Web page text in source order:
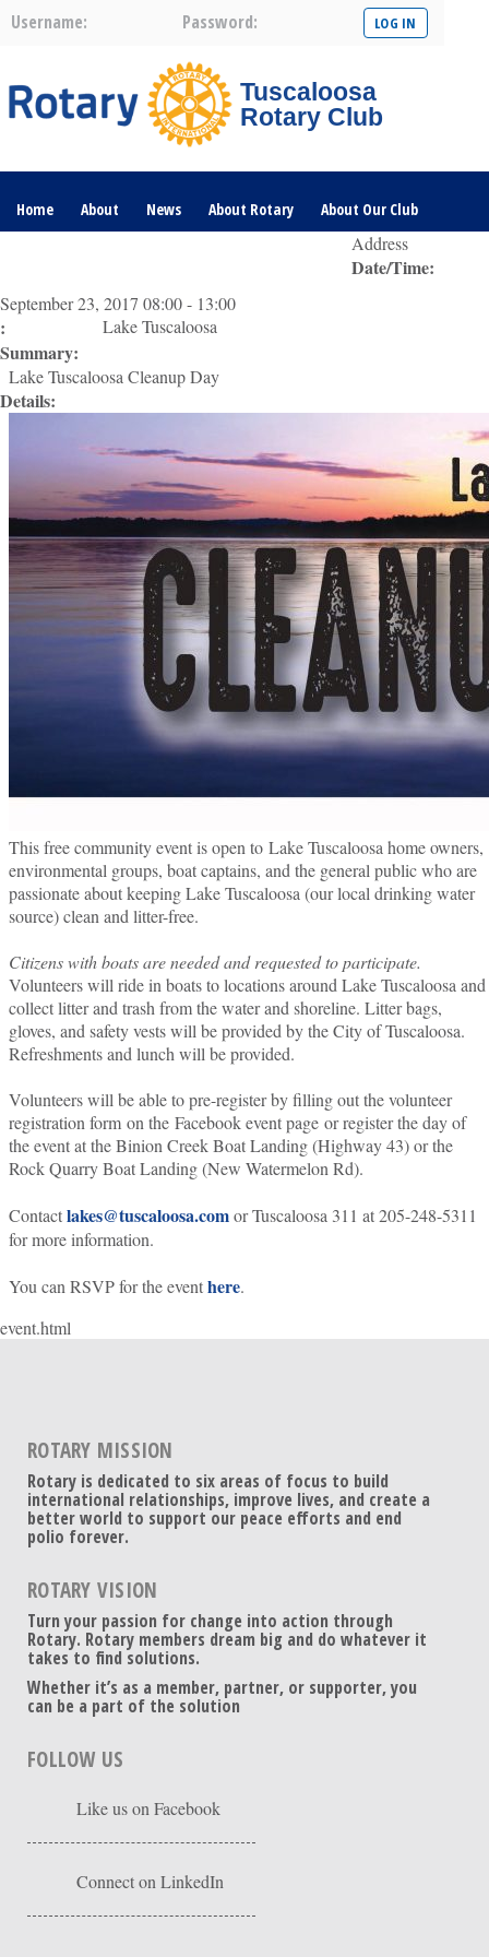
Username: Password:
Tuscaloosa
Rotary Club
Home About News About Rotary About Our Club
Address
Date/Time:
September 23, 2017 08:00 - 13:00
: Lake Tuscaloosa
Summary:
Lake Tuscaloosa Cleanup Day
Details:
This free community event is open to Lake Tuscaloosa home owners,
environmental groups, boat captains, and the general public who are
passionate about keeping Lake Tuscaloosa (our local drinking water
source) clean and litter-free.
Citizens with boats are needed and requested to participate.
Volunteers will ride in boats to locations around Lake Tuscaloosa and
collect litter and trash from the water and shoreline. Litter bags,
gloves, and safety vests will be provided by the City of Tuscaloosa.
Refreshments and lunch will be provided.
Volunteers will be able to pre-register by filling out the volunteer
registration form on the Facebook event page or register the day of
the event at the Binion Creek Boat Landing (Highway 43) or the
Rock Quarry Boat Landing (New Watermelon Rd).
Contactlakes@tuscaloosa.comor Tuscaloosa 311 at 205-248-5311
for more information.
You can RSVP for the eventhere.
event.html
ROTARY MISSION
Rotary is dedicated to six areas of focus to build
international relationships, improve lives, and create a
better world to support our peace efforts and end
polio forever.
ROTARY VISION
Turn your passion for change into action through
Rotary. Rotary members dream big and do whatever it
takes to find solutions.
Whether it’s as a member, partner, or supporter, you
can be a part of the solution
FOLLOW US
Like us on Facebook
Connect on LinkedIn